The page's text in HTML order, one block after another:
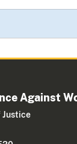
Against
Justice